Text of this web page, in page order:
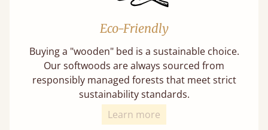
Eco-Friendly
Buying a "wooden" bed is a sustainable choice.
Our softwoods are always sourced from
responsibly managed forests that meet strict
sustainability standards.
Learn more